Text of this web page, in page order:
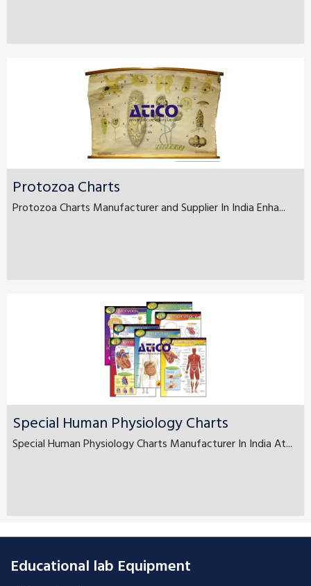
Protozoa Charts
Protozoa Charts Manufacturer and Supplier In India Enha...
Special Human Physiology Charts
Special Human Physiology Charts Manufacturer In India At...
Educational lab Equipment